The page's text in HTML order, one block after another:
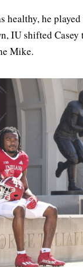
healthy, he
IU shifted
Mike.